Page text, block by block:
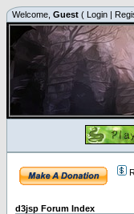
Welcome, Guest ( Login |
d3jsp Forum Index